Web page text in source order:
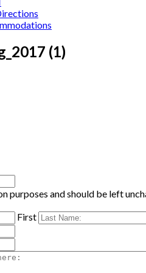
(1)
purposes and should be left
First